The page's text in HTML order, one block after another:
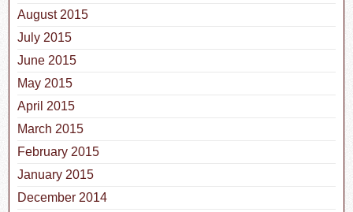
August 2015
July 2015
June 2015
May 2015
April 2015
March 2015
February 2015
January 2015
December 2014